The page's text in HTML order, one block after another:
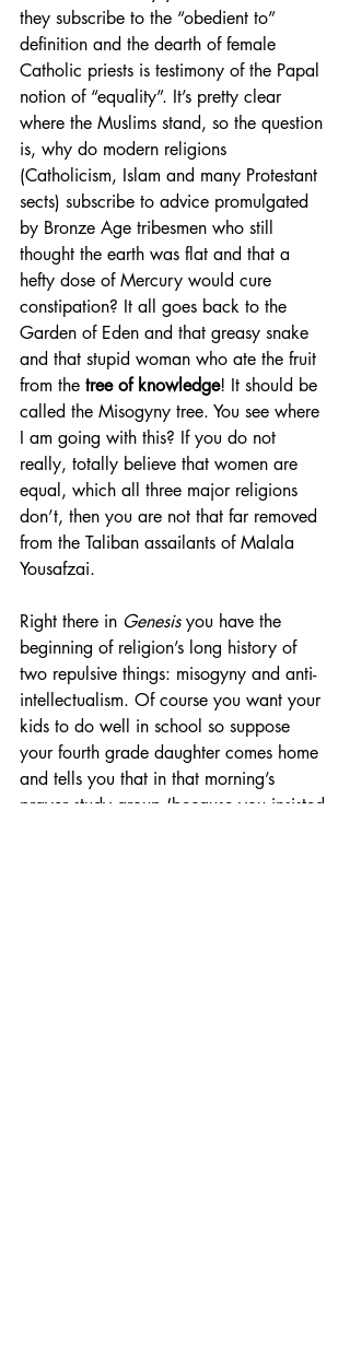
they subscribe to the “obedient to”
definition and the dearth of female
Catholic priests is testimony of the Papal
notion of “equality”. It’s pretty clear
where the Muslims stand, so the question
is, why do modern religions
(Catholicism, Islam and many Protestant
sects) subscribe to advice promulgated
by Bronze Age tribesmen who still
thought the earth was flat and that a
hefty dose of Mercury would cure
constipation? It all goes back to the
Garden of Eden and that greasy snake
and that stupid woman who ate the fruit
from the tree of knowledge! It should be
called the Misogyny tree. You see where
I am going with this? If you do not
really, totally believe that women are
equal, which all three major religions
don’t, then you are not that far removed
from the Taliban assailants of Malala
Yousafzai.
Right there in Genesis you have the
beginning of religion’s long history of
two repulsive things: misogyny and anti-
intellectualism. Of course you want your
kids to do well in school so suppose
your fourth grade daughter comes home
and tells you that in that morning’s
prayer study group (because you insisted